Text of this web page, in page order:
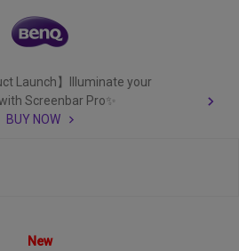
Launch】Illuminate your
Screenbar Pro✨
BUY NOW
New